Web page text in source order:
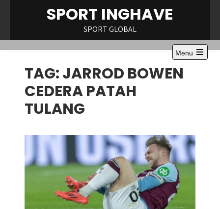
SPORT INGHAVE
SPORT GLOBAL
Menu
Open
TAG:JARROD BOWEN
CEDERA PATAH
TULANG